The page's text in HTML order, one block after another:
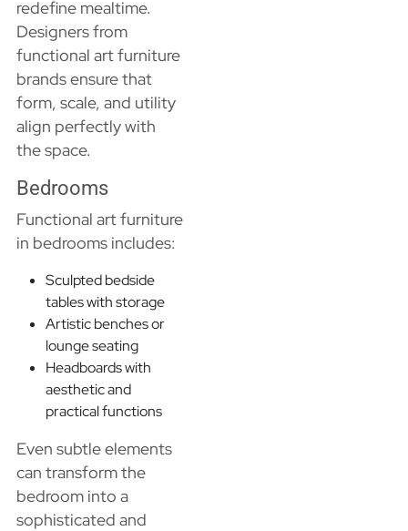
redefine mealtime.
Designers from
functional art furniture
brands ensure that
form, scale, and utility
align perfectly with
the space.
Bedrooms
Functional art furniture
in bedrooms includes:
Sculpted bedside
tables with storage
Artistic benches or
lounge seating
Headboards with
aesthetic and
practical functions
Even subtle elements
can transform the
bedroom into a
sophisticated and